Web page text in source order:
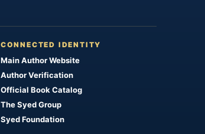
CONNECTED IDENTITY
Main Author Website
Author Verification
Official Book Catalog
The Syed Group
Syed Foundation